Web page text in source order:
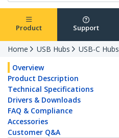
Product Support
Home USB Hubs USB-C Hubs
Overview
Product Description
Technical Specifications
Drivers & Downloads
FAQ & Compliance
Accessories
Customer Q&A